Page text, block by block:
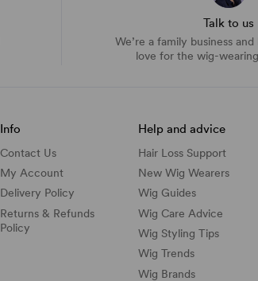
Talk to us
We’re a family business
love for the wig-
Info
Contact Us
My Account
Delivery Policy
Returns & Refunds
Policy
Help and advice
Hair Loss Support
New Wig Wearers
Wig Guides
Wig Care Advice
Wig Styling Tips
Wig Trends
Wig Brands